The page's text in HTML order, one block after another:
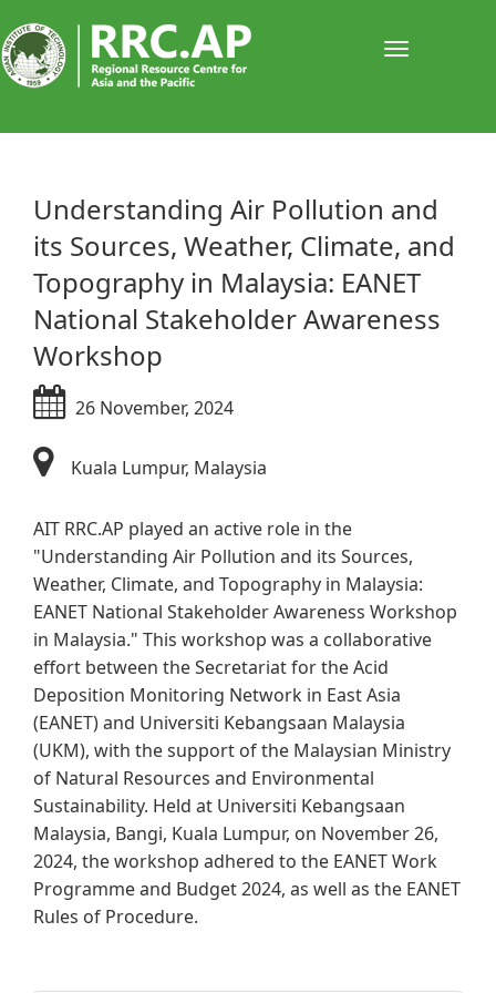
​​​​​​​​​Understanding Air Pollution and
its Sources, Weather, Climate, and
Topography in Malaysia: EANET
National Stakeholder Awareness
Workshop
26​ November, 2024
Kuala Lumpur, Malaysia​
AIT RRC.AP played an active role in the
"Understanding Air Pollution and its Sources,
Weather, Climate, and Topography in Malaysia:
EANET National Stakeholder Awareness Workshop
in Malaysia." This workshop was a collaborative
effort between the Secretariat for the Acid
Deposition Monitoring Network in East Asia
(EANET) and Universiti Kebangsaan Malaysia
(UKM), with the support of the Malaysian Ministry
of Natural Resources and Environmental
Sustainability. Held at Universiti Kebangsaan
Malaysia, Bangi, Kuala Lumpur, on November 26,
2024, the workshop adhered to the EANET Work
Programme and Budget 2024, as well as the EANET
Rules of Procedure.